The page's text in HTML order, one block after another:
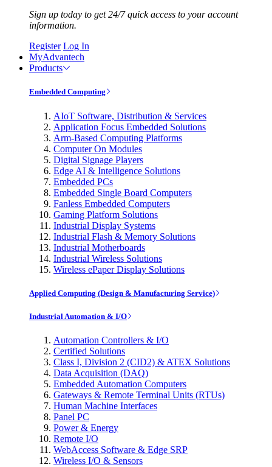
Sign up today to get 24/7 quick access to your account
information.
Register Log In
MyAdvantech
Products
Embedded Computing
AIoT Software, Distribution & Services
Application Focus Embedded Solutions
Arm-Based Computing Platforms
Computer On Modules
Digital Signage Players
Edge AI & Intelligence Solutions
Embedded PCs
Embedded Single Board Computers
Fanless Embedded Computers
Gaming Platform Solutions
Industrial Display Systems
Industrial Flash & Memory Solutions
Industrial Motherboards
Industrial Wireless Solutions
Wireless ePaper Display Solutions
Applied Computing (Design & Manufacturing Service)
Industrial Automation & I/O
Automation Controllers & I/O
Certified Solutions
Class I, Division 2 (CID2) & ATEX Solutions
Data Acquisition (DAQ)
Embedded Automation Computers
Gateways & Remote Terminal Units (RTUs)
Human Machine Interfaces
Panel PC
Power & Energy
Remote I/O
WebAccess Software & Edge SRP
Wireless I/O & Sensors